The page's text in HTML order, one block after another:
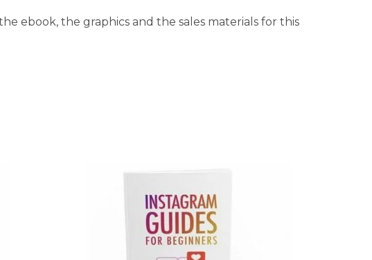
ebook, the graphics and the sales materials for this